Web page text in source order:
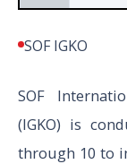
SOF IGKO
SOF
(IGKO) is
through 10 to